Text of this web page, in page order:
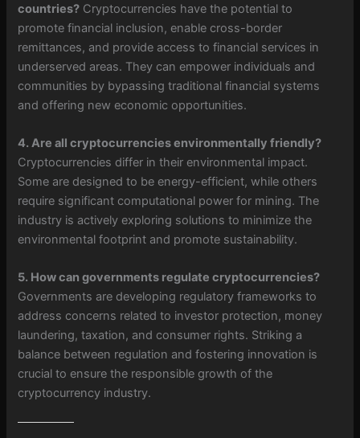
countries? Cryptocurrencies have the potential to
promote financial inclusion, enable cross-border
remittances, and provide access to financial services in
underserved areas. They can empower individuals and
communities by bypassing traditional financial systems
and offering new economic opportunities.
4. Are all cryptocurrencies environmentally friendly?
Cryptocurrencies differ in their environmental impact.
Some are designed to be energy-efficient, while others
require significant computational power for mining. The
industry is actively exploring solutions to minimize the
environmental footprint and promote sustainability.
5. How can governments regulate cryptocurrencies?
Governments are developing regulatory frameworks to
address concerns related to investor protection, money
laundering, taxation, and consumer rights. Striking a
balance between regulation and fostering innovation is
crucial to ensure the responsible growth of the
cryptocurrency industry.